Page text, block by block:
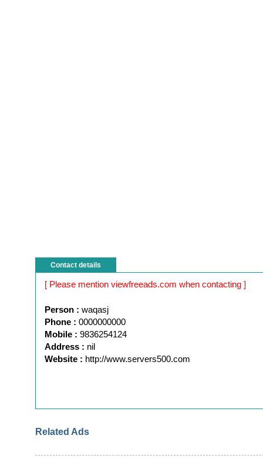
Contact details
[ Please mention viewfreeads.com when contacting ]
Person : waqasj
Phone : 0000000000
Mobile : 9836254124
Address : nil
Website : http://www.servers500.com
Related Ads